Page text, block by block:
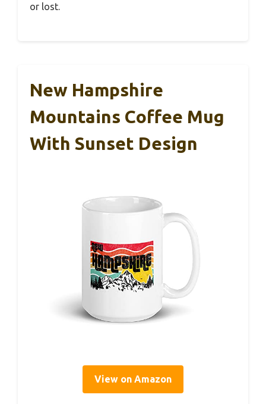
or lost.
New Hampshire
Mountains Coffee Mug
With Sunset Design
View on Amazon